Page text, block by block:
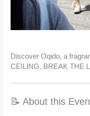
Discover Oqido, a
CEILING, BREAK THE
📝 About this